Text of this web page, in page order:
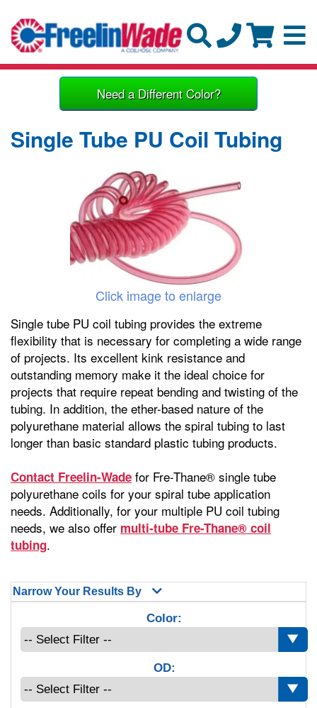
Need a Different Color?
Single Tube PU Coil Tubing
Click image to enlarge
Single tube PU coil tubing provides the extreme
flexibility that is necessary for completing a wide range
of projects. Its excellent kink resistance and
outstanding memory make it the ideal choice for
projects that require repeat bending and twisting of the
tubing. In addition, the ether-based nature of the
polyurethane material allows the spiral tubing to last
longer than basic standard plastic tubing products.
Contact Freelin-Wade for Fre-Thane® single tube
polyurethane coils for your spiral tube application
needs. Additionally, for your multiple PU coil tubing
needs, we also offer multi-tube Fre-Thane® coil
tubing.
Narrow Your Results By
Color:
OD: